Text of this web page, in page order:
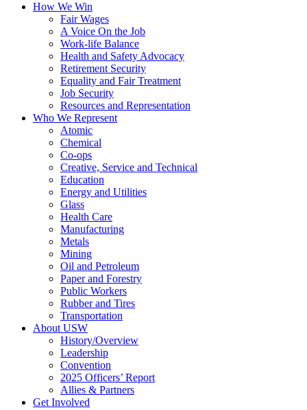
How We Win
Fair Wages
A Voice On the Job
Work-life Balance
Health and Safety Advocacy
Retirement Security
Equality and Fair Treatment
Job Security
Resources and Representation
Who We Represent
Atomic
Chemical
Co-ops
Creative, Service and Technical
Education
Energy and Utilities
Glass
Health Care
Manufacturing
Metals
Mining
Oil and Petroleum
Paper and Forestry
Public Workers
Rubber and Tires
Transportation
About USW
History/Overview
Leadership
Convention
2025 Officers’ Report
Allies & Partners
Get Involved